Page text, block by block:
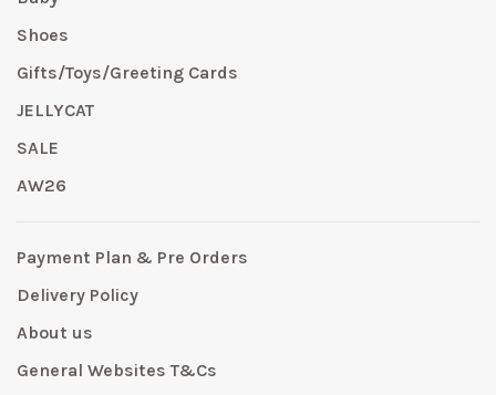
Shoes
Gifts/Toys/Greeting Cards
JELLYCAT
SALE
AW26
Payment Plan & Pre Orders
Delivery Policy
About us
General Websites T&Cs